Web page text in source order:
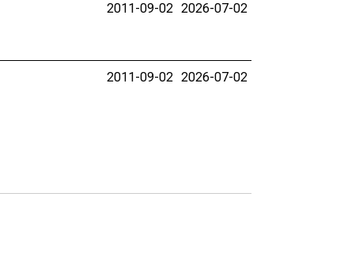
2011-09-02 2026-07-02
2011-09-02 2026-07-02